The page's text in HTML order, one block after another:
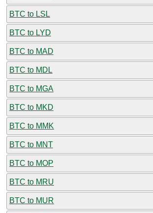
BTC to LSL
BTC to LYD
BTC to MAD
BTC to MDL
BTC to MGA
BTC to MKD
BTC to MMK
BTC to MNT
BTC to MOP
BTC to MRU
BTC to MUR